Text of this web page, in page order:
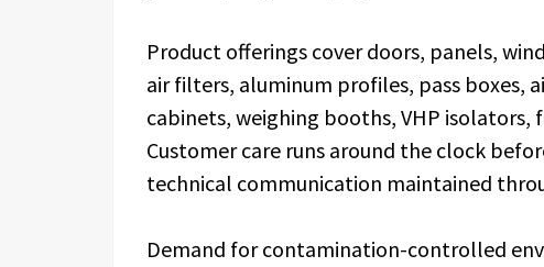
Product offerings cover doors, panels,
air filters, aluminum profiles, pass boxes,
cabinets, weighing booths, VHP
Customer care runs around the clock
technical communication maintained
Demand for contamination-controlled